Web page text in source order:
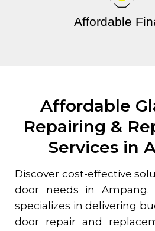
Affordable
Affordable
Repairing &
Services in
Discover cost-effective
door needs in Ampang.
specializes in delivering
door repair and